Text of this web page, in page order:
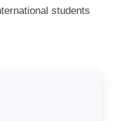
students